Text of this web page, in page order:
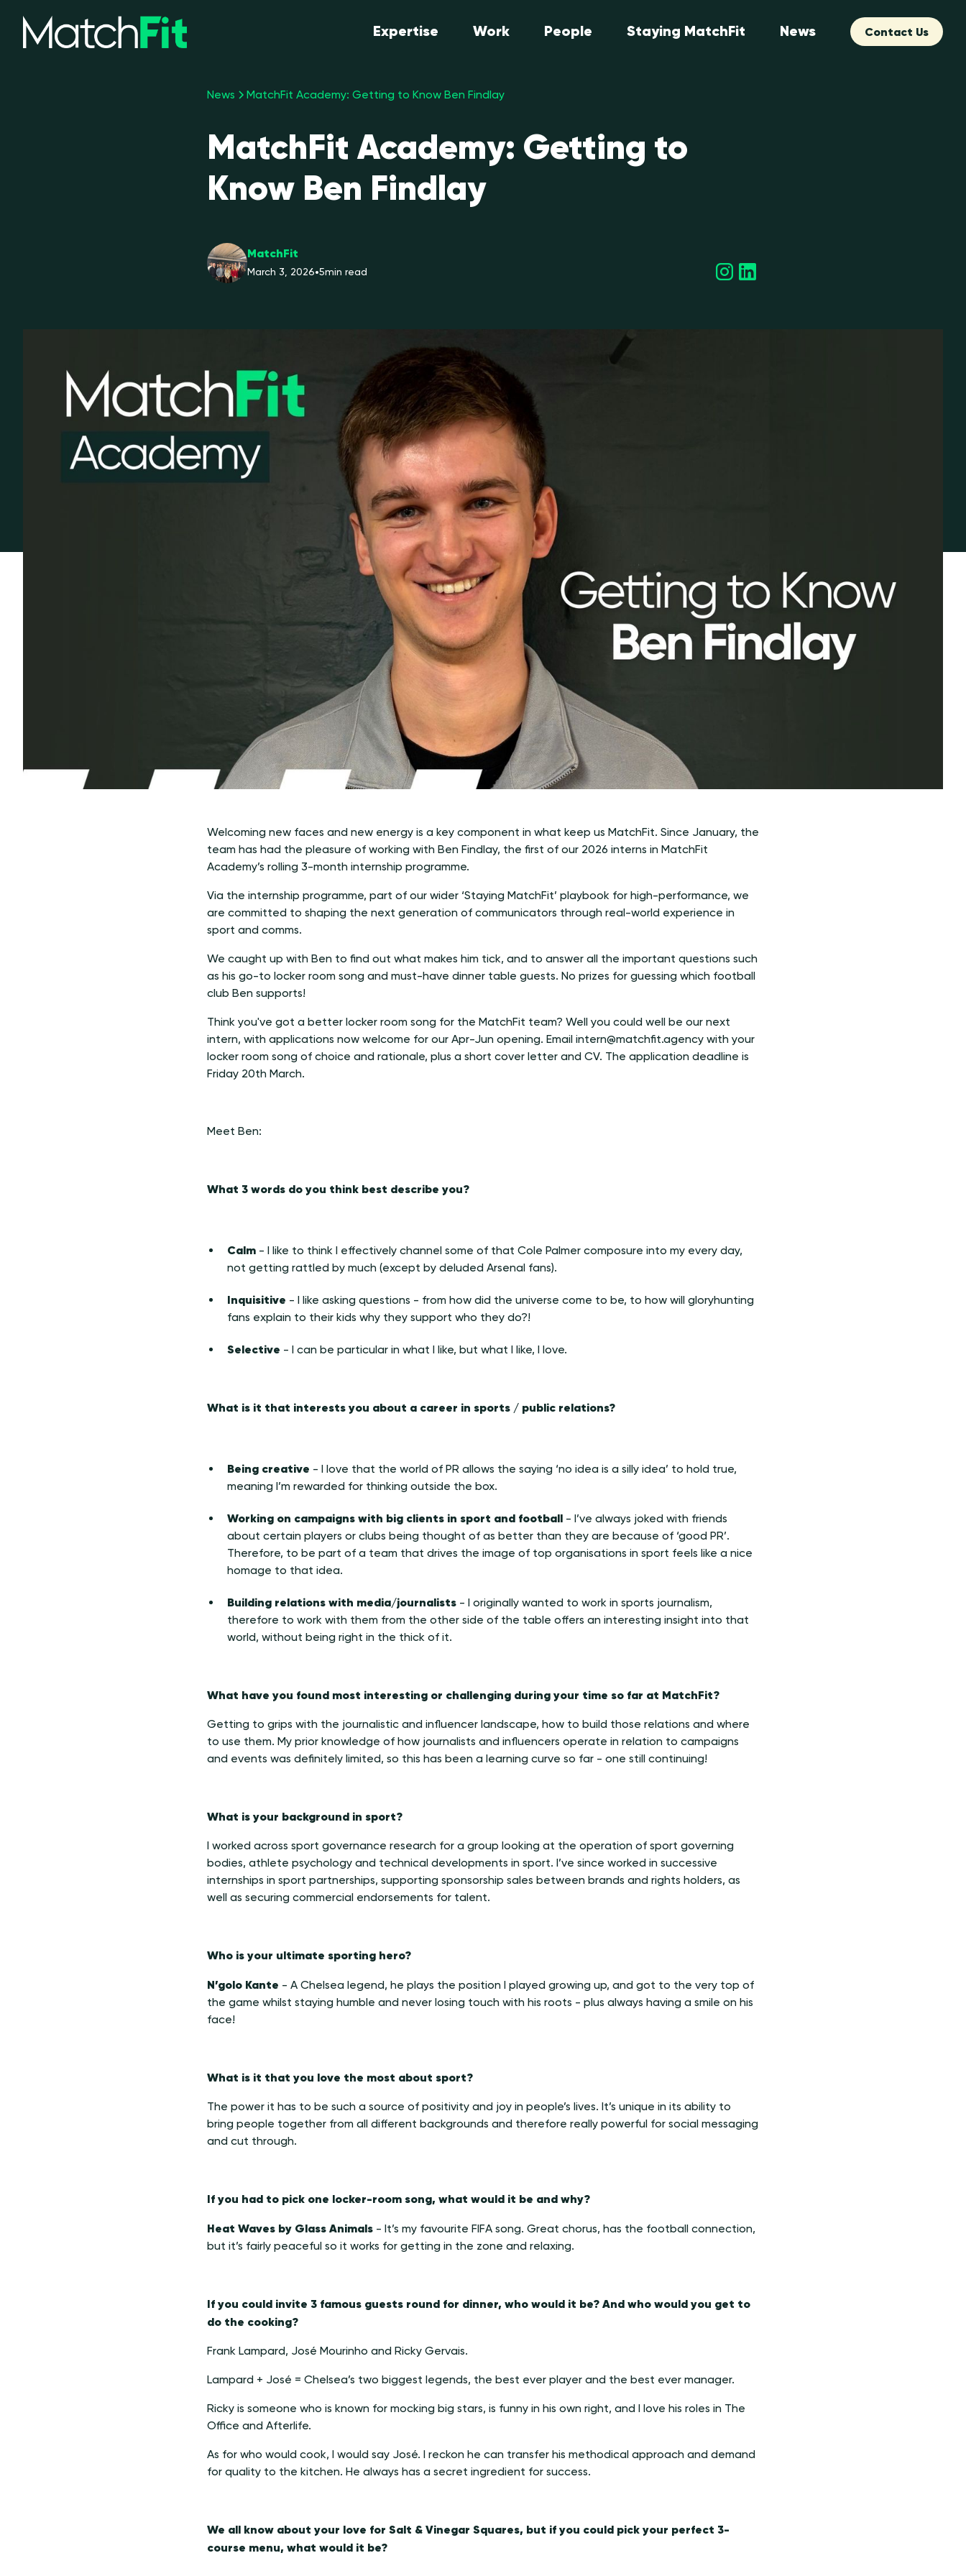
Expertise Work People Staying MatchFit News Contact Us
News MatchFit Academy: Getting to Know Ben Findlay
MatchFit Academy: Getting to
Know Ben Findlay
MatchFit
March 3, 2026•5min read
Welcoming new faces and new energy is a key component in what keep us MatchFit. Since January, the
team has had the pleasure of working with Ben Findlay, the first of our 2026 interns in MatchFit
Academy’s rolling 3-month internship programme.
Via the internship programme, part of our wider ‘Staying MatchFit’ playbook for high-performance, we
are committed to shaping the next generation of communicators through real-world experience in
sport and comms.
We caught up with Ben to find out what makes him tick, and to answer all the important questions such
as his go-to locker room song and must-have dinner table guests. No prizes for guessing which football
club Ben supports!
Think you've got a better locker room song for the MatchFit team? Well you could well be our next
intern, with applications now welcome for our Apr-Jun opening. Email intern@matchfit.agency with your
locker room song of choice and rationale, plus a short cover letter and CV. The application deadline is
Friday 20th March.
Meet Ben:
What 3 words do you think best describe you?
Calm - I like to think I effectively channel some of that Cole Palmer composure into my every day,
not getting rattled by much (except by deluded Arsenal fans).
Inquisitive - I like asking questions - from how did the universe come to be, to how will gloryhunting
fans explain to their kids why they support who they do?!
Selective - I can be particular in what I like, but what I like, I love.
What is it that interests you about a career in sports / public relations?
Being creative - I love that the world of PR allows the saying ‘no idea is a silly idea’ to hold true,
meaning I’m rewarded for thinking outside the box.
Working on campaigns with big clients in sport and football - I’ve always joked with friends
about certain players or clubs being thought of as better than they are because of ‘good PR’.
Therefore, to be part of a team that drives the image of top organisations in sport feels like a nice
homage to that idea.
Building relations with media/journalists - I originally wanted to work in sports journalism,
therefore to work with them from the other side of the table offers an interesting insight into that
world, without being right in the thick of it.
What have you found most interesting or challenging during your time so far at MatchFit?
Getting to grips with the journalistic and influencer landscape, how to build those relations and where
to use them. My prior knowledge of how journalists and influencers operate in relation to campaigns
and events was definitely limited, so this has been a learning curve so far - one still continuing!
What is your background in sport?
I worked across sport governance research for a group looking at the operation of sport governing
bodies, athlete psychology and technical developments in sport. I’ve since worked in successive
internships in sport partnerships, supporting sponsorship sales between brands and rights holders, as
well as securing commercial endorsements for talent.
Who is your ultimate sporting hero?
N’golo Kante - A Chelsea legend, he plays the position I played growing up, and got to the very top of
the game whilst staying humble and never losing touch with his roots - plus always having a smile on his
face!
What is it that you love the most about sport?
The power it has to be such a source of positivity and joy in people’s lives. It’s unique in its ability to
bring people together from all different backgrounds and therefore really powerful for social messaging
and cut through.
If you had to pick one locker-room song, what would it be and why?
Heat Waves by Glass Animals - It’s my favourite FIFA song. Great chorus, has the football connection,
but it’s fairly peaceful so it works for getting in the zone and relaxing.
If you could invite 3 famous guests round for dinner, who would it be? And who would you get to
do the cooking?
Frank Lampard, José Mourinho and Ricky Gervais.
Lampard + José = Chelsea’s two biggest legends, the best ever player and the best ever manager.
Ricky is someone who is known for mocking big stars, is funny in his own right, and I love his roles in The
Office and Afterlife.
As for who would cook, I would say José. I reckon he can transfer his methodical approach and demand
for quality to the kitchen. He always has a secret ingredient for success.
We all know about your love for Salt & Vinegar Squares, but if you could pick your perfect 3-
course menu, what would it be?